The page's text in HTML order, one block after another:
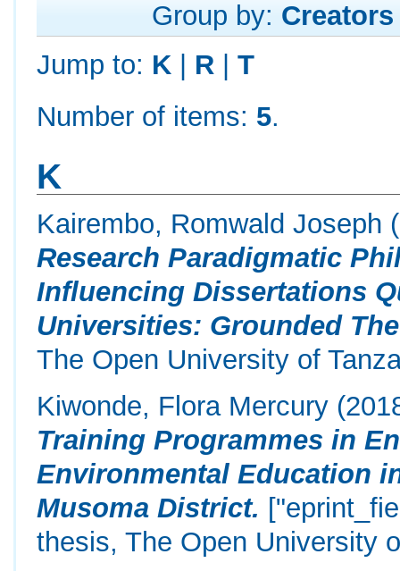
Group by: Creators
Jump to: K R |T
Number of items: 5.
K
Kairembo, Romwald Joseph
Research Paradigmatic
Influencing Dissertations
Universities: Grounded
The Open University of
Kiwonde, Flora Mercury
Training Programmes in
Environmental Education
Musoma District.
thesis, The Open University